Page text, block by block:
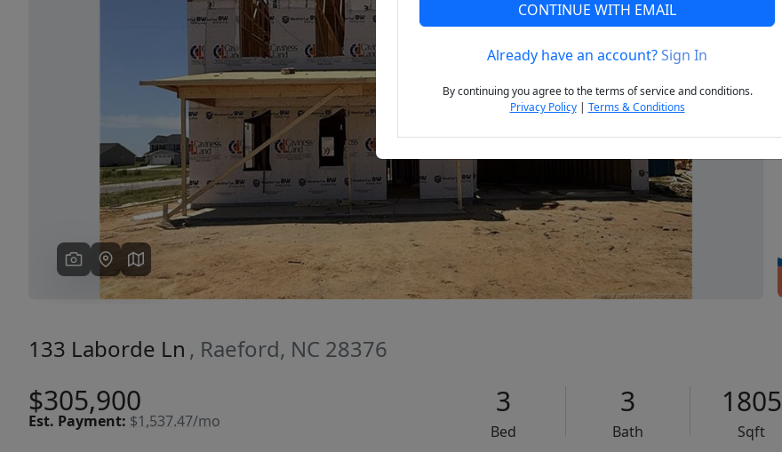
Previous Next
133 Laborde Ln , Raeford, NC 28376
$305,900
Est. Payment: $1,537.47/mo
3
Bed
3
Bath
1805
Sqft
CONTINUE WITH EMAIL
Already have an account?Sign In
By continuing you agree to the terms of service and conditions.
Privacy Policy| Terms & Conditions